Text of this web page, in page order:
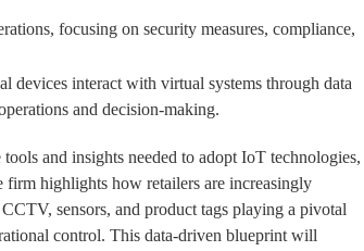
focusing on security measures, compliance,
devices interact with virtual systems through data
and decision-making.
and insights needed to adopt IoT technologies,
firm highlights how retailers are increasingly
sensors, and product tags playing a pivotal
control. This data-driven blueprint will